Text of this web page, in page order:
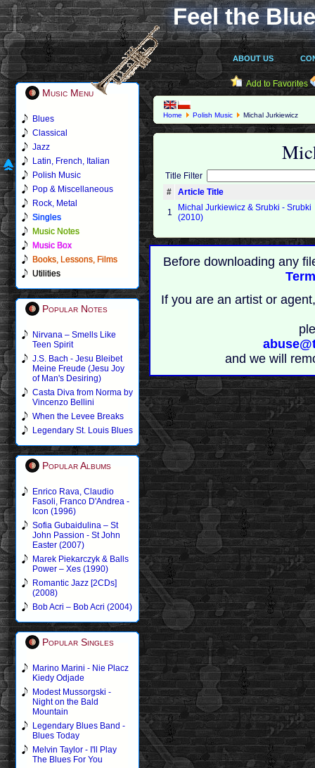
Feel the
ABOUT US
Music Menu
Blues
Classical
Jazz
Latin, French, Italian
Polish Music
Pop & Miscellaneous
Rock, Metal
Singles
Music Notes
Music Box
Books, Lessons, Films
Utilities
Popular Notes
Nirvana – Smells Like
Teen Spirit
J.S. Bach - Jesu Bleibet
Meine Freude (Jesu Joy
of Man's Desiring)
Casta Diva from Norma by
Vincenzo Bellini
When the Levee Breaks
Legendary St. Louis Blues
Popular Albums
Enrico Rava, Claudio
Fasoli, Franco D'Andrea -
Icon (1996)
Sofia Gubaidulina – St
John Passion - St John
Easter (2007)
Marek Piekarczyk & Balls
Power – Xes (1990)
Romantic Jazz [2CDs]
(2008)
Bob Acri – Bob Acri (2004)
Popular Singles
Marino Marini - Nie Placz
Kiedy Odjade
Modest Mussorgski -
Night on the Bald
Mountain
Legendary Blues Band -
Blues Today
Melvin Taylor - I'll Play
The Blues For You
Add to Favorites
Home Polish Music Michal Jurkiewicz
Title Filter
#
Article Title
1
Michal Jurkiewicz & Srubki - Srubki
(2010)
Before downloading any
If you are an artist or
and we will